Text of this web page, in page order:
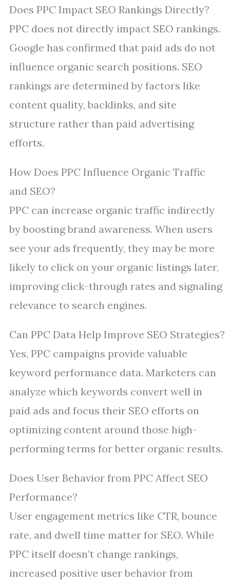
Does PPC Impact SEO Rankings Directly?
PPC does not directly impact SEO rankings.
Google has confirmed that paid ads do not
influence organic search positions. SEO
rankings are determined by factors like
content quality, backlinks, and site
structure rather than paid advertising
efforts.
How Does PPC Influence Organic Traffic
and SEO?
PPC can increase organic traffic indirectly
by boosting brand awareness. When users
see your ads frequently, they may be more
likely to click on your organic listings later,
improving click-through rates and signaling
relevance to search engines.
Can PPC Data Help Improve SEO Strategies?
Yes, PPC campaigns provide valuable
keyword performance data. Marketers can
analyze which keywords convert well in
paid ads and focus their SEO efforts on
optimizing content around those high-
performing terms for better organic results.
Does User Behavior from PPC Affect SEO
Performance?
User engagement metrics like CTR, bounce
rate, and dwell time matter for SEO. While
PPC itself doesn’t change rankings,
increased positive user behavior from